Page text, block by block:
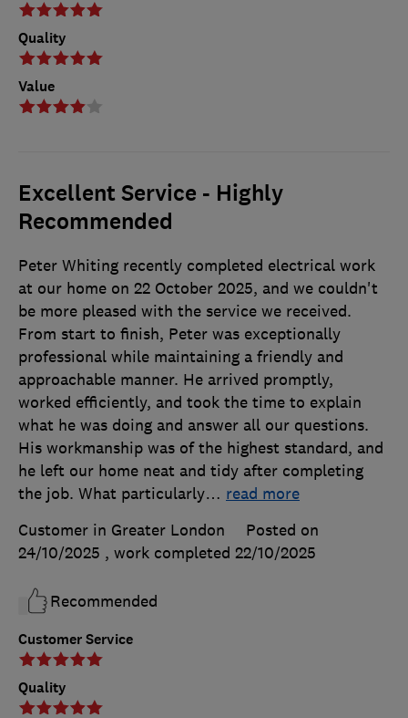
Quality
Value
Excellent Service - Highly
Recommended
Customer Service
Quality
Peter Whiting recently completed electrical work
at our home on 22 October 2025, and we couldn't
be more pleased with the service we received.
From start to finish, Peter was exceptionally
professional while maintaining a friendly and
approachable manner. He arrived promptly,
worked efficiently, and took the time to explain
what he was doing and answer all our questions.
His workmanship was of the highest standard, and
he left our home neat and tidy after completing
the job. What particularly… read more
Customer in Greater London
Posted on
24/10/2025 , work completed 22/10/2025
Recommended